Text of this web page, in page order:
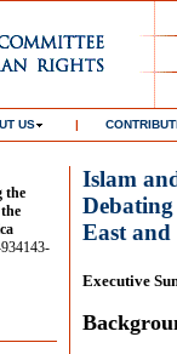
US |
the
Islam
East
Executive